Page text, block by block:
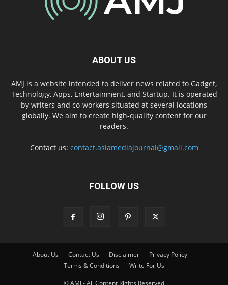
ABOUT US
AMJ is a website intended to deliver news related to Gadget,
Technology, Apps, Entertainment, and Startup. It is operated
by writers and co-workers situated at several locations
globally. We aim to create high-quality content for our
readers.
Contact us: contact.asiamediajournal@gmail.com
FOLLOW US
About Us Contact Us Disclaimer
Privacy Policy
Terms & Conditions
Write For Us